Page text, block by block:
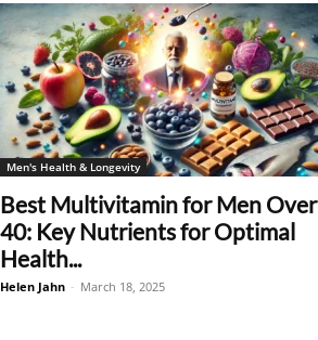
Men's Health & Longevity
Best Multivitamin for Men Over
40: Key Nutrients for Optimal
Health...
Helen Jahn - March 18, 2025